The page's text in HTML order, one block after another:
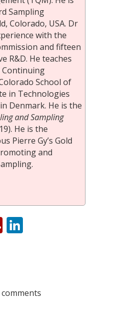
Sampling
Colorado, USA. Dr
with the
and fifteen
R&D. He teaches
School of
in Technologies
Denmark. He is the
and Sampling
He is the
Pierre Gy’s Gold
and
Mendeley